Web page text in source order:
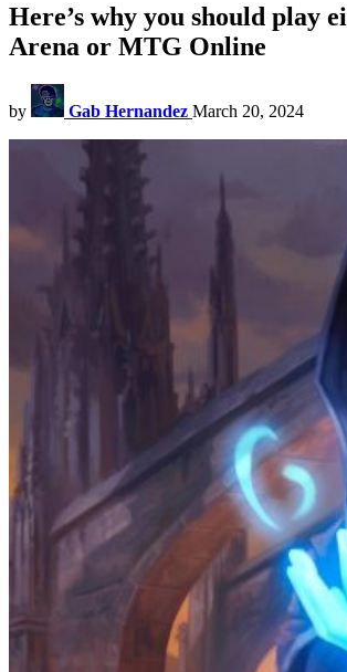
Here’s why you should play
Arena or MTG Online
by Gab Hernandez March 20, 2024